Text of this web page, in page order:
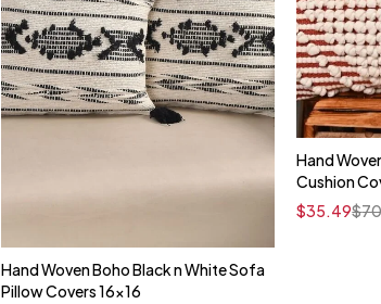
Quick add to cart
Hand Woven Boho Black n White Sofa
Pillow Covers 16x16
Hand
Cushion
$
$35.49